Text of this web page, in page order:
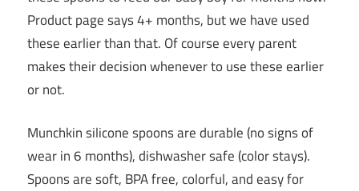
Product page says 4+ months, but we have used
these earlier than that. Of course every parent
makes their decision whenever to use these earlier
or not.
Munchkin silicone spoons are durable (no signs of
wear in 6 months), dishwasher safe (color stays).
Spoons are soft, BPA free, colorful, and easy for